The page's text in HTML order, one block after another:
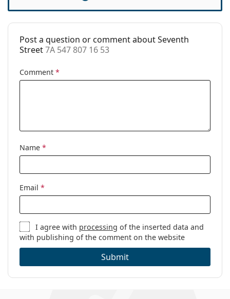
Cleaning cloth:
No
Other
Gender:
Women
Brand:
Post a question or comment about Seventh
Street7A 547 807 16 53
Comment *
Name *
Email *
I agree with processing of the inserted data and
with publishing of the comment on the website
Submit